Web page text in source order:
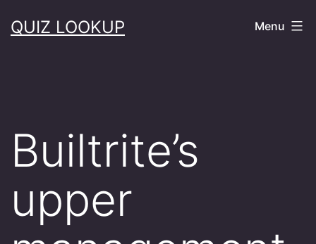
toQUIZ LOOKUP Menu
Builtrite’s
upper